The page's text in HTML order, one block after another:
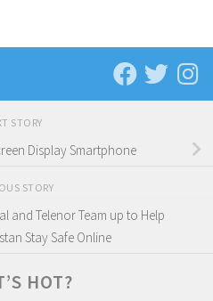
STORY
Display Smartphone
STORY
and Telenor Team up to Help
Stay Safe Online
HOT?